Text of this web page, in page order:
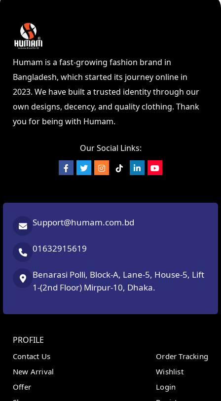
Humam is a fast-growing fashion brand in
Bangladesh, which started its journey online in
2023. We have built a trusted identity through our
own designs, decency, and quality clothing. Thank
you for being with Humam.
Our Social Links:
Support@humam.com.bd
01632915619
Benarasi Polli, Block-A, Lane-5, House-5, Lift
1-(2nd Floor) Mirpur-10, Dhaka.
PROFILE
Contact Us
New Arrival
Offer
Order Tracking
Wishlist
Login